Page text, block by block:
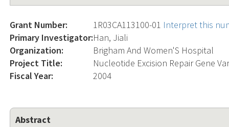
Grant Number: 1R03CA113100-01 Interpret this
Primary Investigator:Han, Jiali
Organization:
Brigham And Women'S Hospital
Project Title:
Nucleotide Excision Repair Gene
Fiscal Year:
2004
Abstract